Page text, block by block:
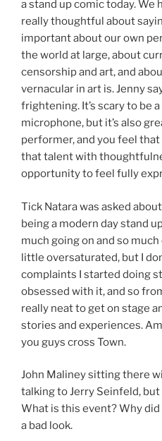
a stand up comic today.
really thoughtful about
important about our own
the world at large, about
censorship and art, and
vernacular in art is. Jenny
frightening. It’s scary to be
microphone, but it’s also
performer, and you feel
that talent with
opportunity to feel fully
Tick Natara was asked
being a modern day stand
much going on and so
little oversaturated, but I
complaints I started doing
obsessed with it, and so
really neat to get on stage
stories and experiences.
you guys cross Town.
John Maliney sitting there
talking to Jerry Seinfeld,
What is this event? Why
a bad look.